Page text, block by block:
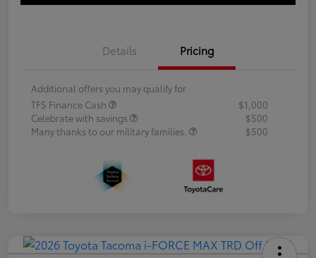
Details Pricing
Additional offers you may qualify for
TFS Finance Cash
$1,000
Celebrate with savings
$500
Many thanks to our military families.
$500